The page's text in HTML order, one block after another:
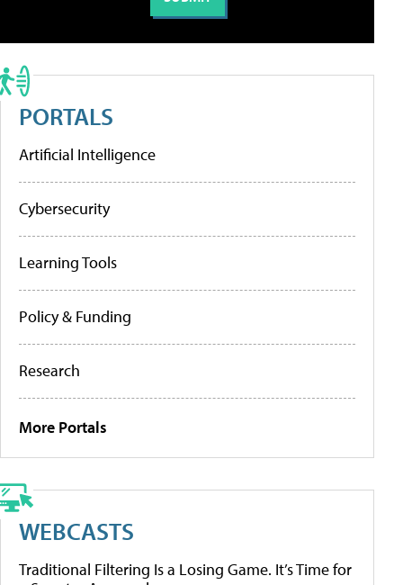
PORTALS
Artificial Intelligence
Cybersecurity
Learning Tools
Policy & Funding
Research
More Portals
WEBCASTS
Traditional Filtering Is a Losing Game. It’s Time for